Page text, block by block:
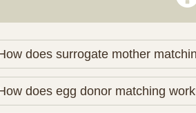
does surrogate mother
Espero maintains and
your medical pathway, timing and
does egg donor matching